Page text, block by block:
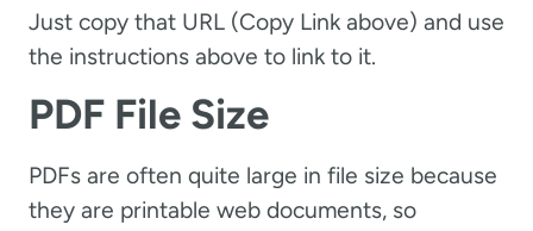
Just copy that URL (Copy Link above) and use
the instructions above to link to it.
PDF File Size
PDFs are often quite large in file size because
they are printable web documents, so